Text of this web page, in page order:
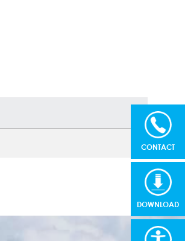
CONTACT
DOWNLOAD